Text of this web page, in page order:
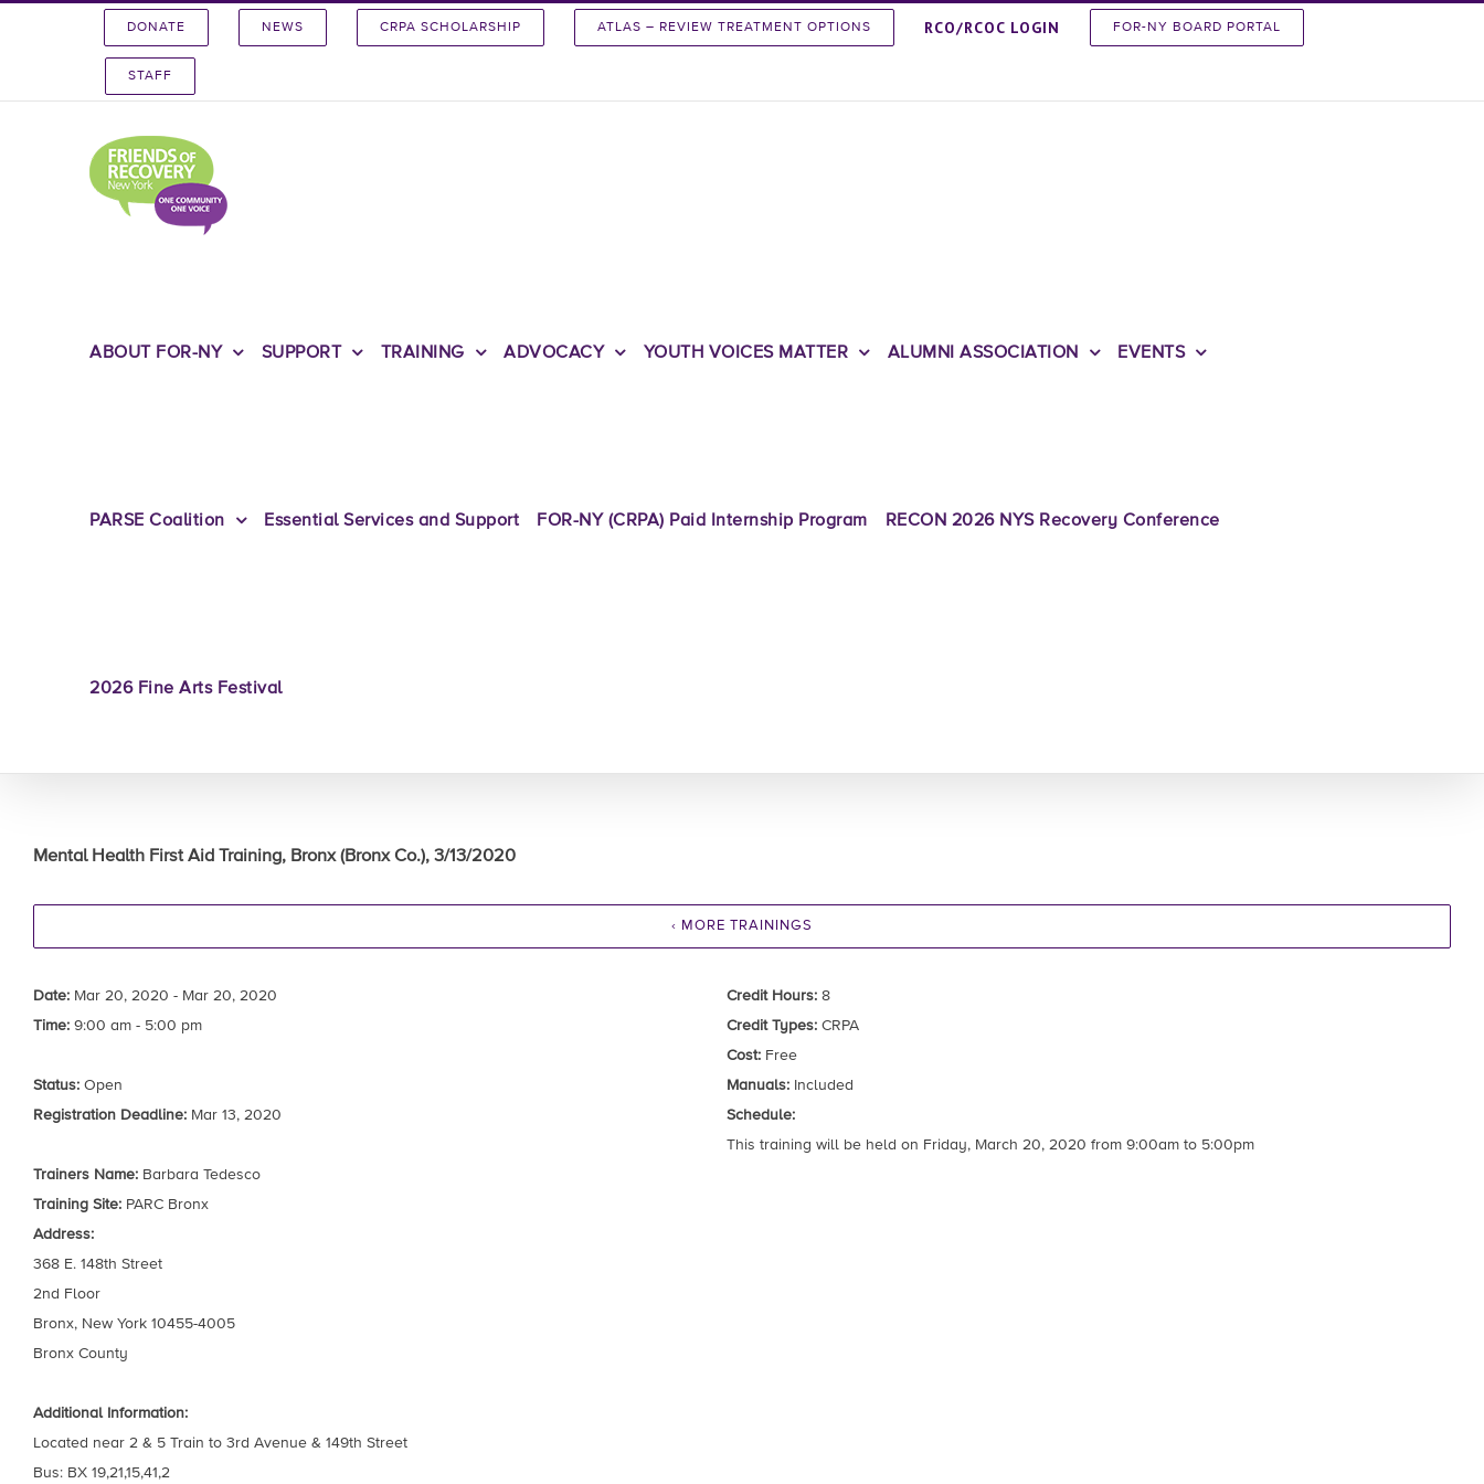
DONATE NEWS CRPA SCHOLARSHIP ATLAS – REVIEW TREATMENT OPTIONS RCO/RCOC LOGIN FOR-NY BOARD PORTAL
STAFF
ABOUT FOR-NY SUPPORT TRAINING ADVOCACY YOUTH VOICES MATTER ALUMNI ASSOCIATION EVENTS
PARSE Coalition Essential Services and Support FOR-NY (CRPA) Paid Internship Program RECON 2026 NYS Recovery Conference
2026 Fine Arts Festival
Mental Health First Aid Training, Bronx (Bronx Co.), 3/13/2020
‹ MORE TRAININGS
Date: Mar 20, 2020 - Mar 20, 2020
Time: 9:00 am - 5:00 pm
Status: Open
Registration Deadline: Mar 13, 2020
Trainers Name: Barbara Tedesco
Training Site: PARC Bronx
Address:
368 E. 148th Street
2nd Floor
Bronx, New York 10455-4005
Bronx County
Credit Hours:8
Credit Types:CRPA
Cost:Free
Manuals:Included
Schedule:
This training will be held on Friday, March 20, 2020 from 9:00am to 5:00pm
Additional Information:
Located near 2 & 5 Train to 3rd Avenue & 149th Street
Bus: BX 19,21,15,41,2